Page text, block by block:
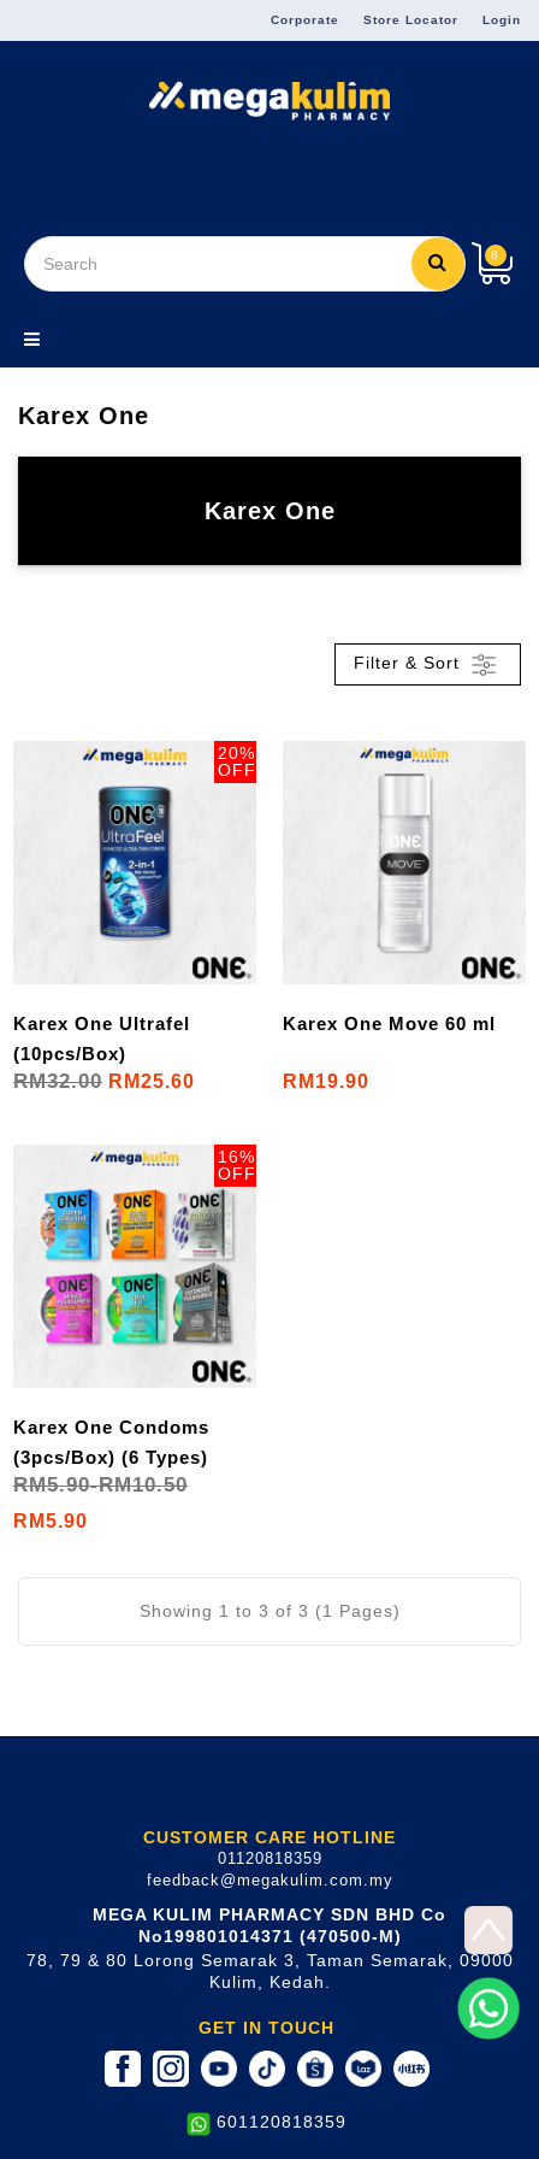
Corporate Store Locator Login
8
Karex One
Karex One
Filter & Sort
20%
OFF
Karex One Ultrafel
(10pcs/Box)
RM32.00 RM25.60
Karex One Move 60 ml
RM19.90
16%
OFF
Karex One Condoms
(3pcs/Box) (6 Types)
RM5.90-RM10.50
RM5.90
Showing 1 to 3 of 3 (1 Pages)
CUSTOMER CARE HOTLINE
01120818359
feedback@megakulim.com.my
MEGA KULIM PHARMACY SDN BHD Co
No199801014371 (470500-M)
78, 79 & 80 Lorong Semarak 3, Taman Semarak, 09000
Kulim, Kedah.
GET IN TOUCH
601120818359